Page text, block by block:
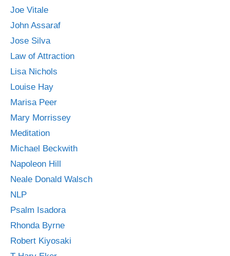
Joe Vitale
John Assaraf
Jose Silva
Law of Attraction
Lisa Nichols
Louise Hay
Marisa Peer
Mary Morrissey
Meditation
Michael Beckwith
Napoleon Hill
Neale Donald Walsch
NLP
Psalm Isadora
Rhonda Byrne
Robert Kiyosaki